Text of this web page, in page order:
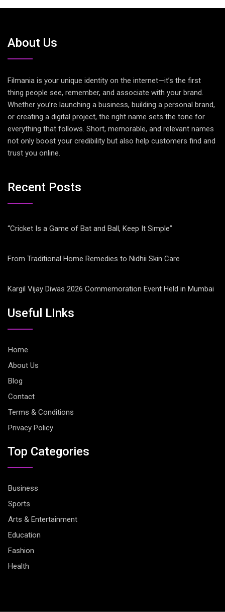
About Us
Filmania is your unique identity on the internet—it’s the first
thing people see, remember, and associate with your brand.
Whether you’re launching a business, building a personal brand,
or creating a digital project, the right name sets the tone for
everything that follows. Short, memorable, and relevant names
not only boost your credibility but also help customers find and
trust you online.
Recent Posts
“Cricket Is a Game of Bat and Ball, Keep It Simple”
From Traditional Home Remedies to Nidhii Skin Care
Kargil Vijay Diwas 2026 Commemoration Event Held in Mumbai
Useful LInks
Home
About Us
Blog
Contact
Terms & Conditions
Privacy Policy
Top Categories
Business
Sports
Arts & Entertainment
Education
Fashion
Health